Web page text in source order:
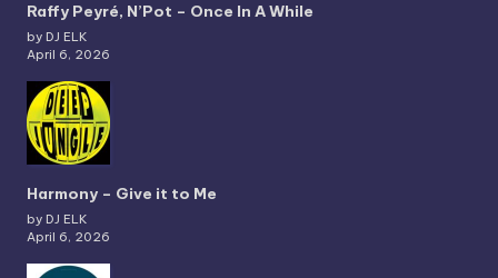
Raffy Peyré, N’Pot – Once In A While
by DJ ELK
April 6, 2026
Harmony – Give it to Me
by DJ ELK
April 6, 2026